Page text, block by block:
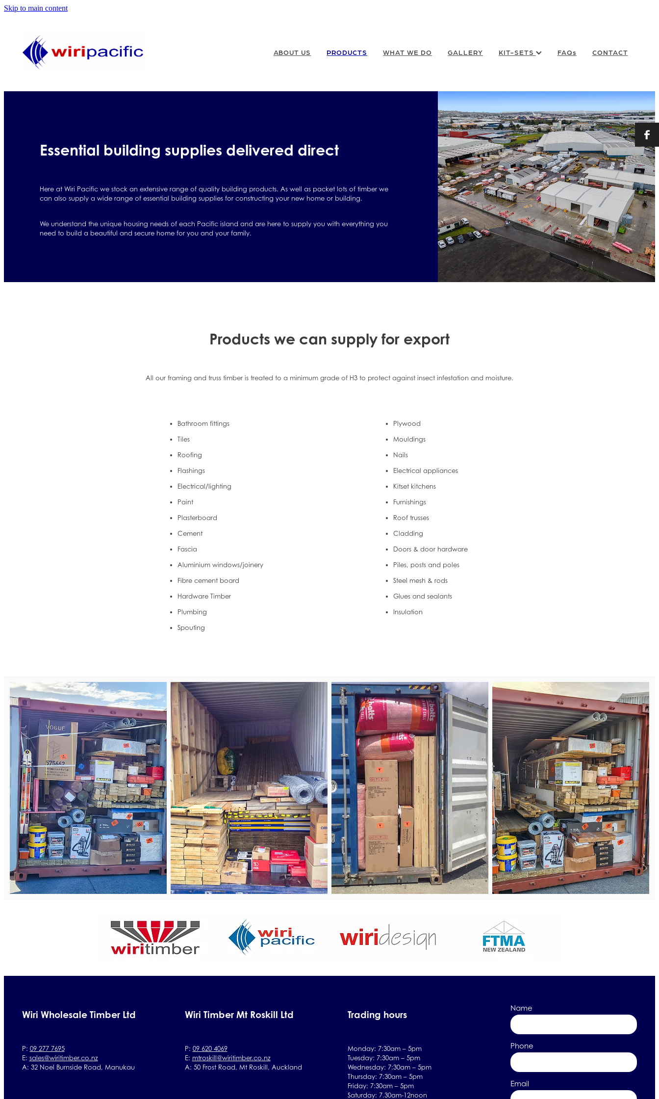
Skip to main content
ABOUT US PRODUCTS WHAT WE DO GALLERY KIT-SETS FAQs CONTACT
Essential building supplies delivered direct
Here at Wiri Pacific we stock an extensive range of quality building products. As well as packet lots of timber we
can also supply a wide range of essential building supplies for constructing your new home or building.
We understand the unique housing needs of each Pacific island and are here to supply you with everything you
need to build a beautiful and secure home for you and your family.
Products we can supply for export
All our framing and truss timber is treated to a minimum grade of H3 to protect against insect infestation and moisture.
Bathroom fittings
Tiles
Roofing
Flashings
Electrical/lighting
Paint
Plasterboard
Cement
Fascia
Aluminium windows/joinery
Fibre cement board
Hardware Timber
Plumbing
Spouting
Plywood
Mouldings
Nails
Electrical appliances
Kitset kitchens
Furnishings
Roof trusses
Cladding
Doors & door hardware
Piles, posts and poles
Steel mesh & rods
Glues and sealants
Insulation
Wiri Wholesale Timber Ltd
P: 09 277 7695
E: sales@wiritimber.co.nz
A: 32 Noel Burnside Road, Manukau
Wiri Timber Mt Roskill Ltd
P: 09 620 4069
E: mtroskill@wiritimber.co.nz
A: 50 Frost Road, Mt Roskill, Auckland
Trading hours
Monday: 7:30am – 5pm
Tuesday: 7:30am – 5pm
Wednesday: 7:30am – 5pm
Thursday: 7:30am – 5pm
Friday: 7:30am – 5pm
Saturday: 7.30am-12noon
Name
Phone
Email